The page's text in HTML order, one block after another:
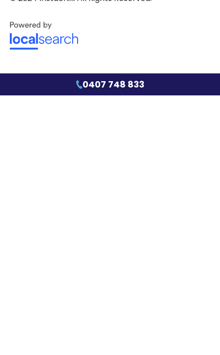
0407 748 833